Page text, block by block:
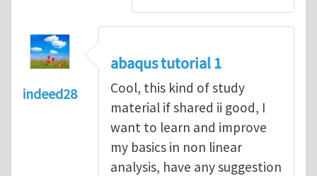
indeed28
abaqus tutorial 1
Cool, this kind of study
material if shared ii good, I
want to learn and improve
my basics in non linear
analysis, have any suggestion